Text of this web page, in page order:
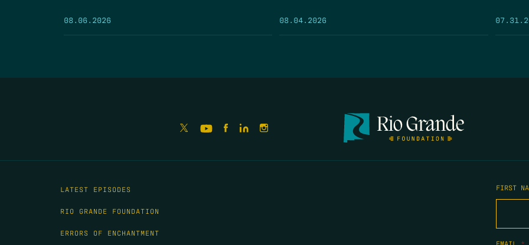
08.06.2026 08.04.2026
LATEST EPISODES
RIO GRANDE FOUNDATION
ERRORS OF ENCHANTMENT
FIRST